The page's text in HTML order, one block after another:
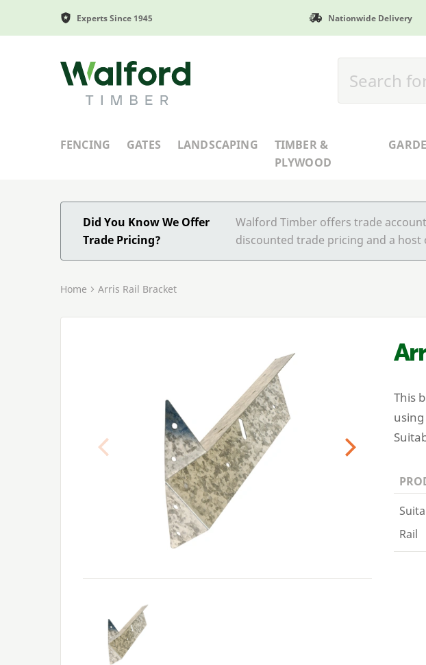
Experts Since 1945 Nationwide Delivery
Walford Timber
FENCING GATES LANDSCAPING
TIMBER &
PLYWOOD
Did You Know We Offer
Trade Pricing?
Walford Timber offers trade
discounted trade pricing and a
Home Arris Rail Bracket
This
Rail